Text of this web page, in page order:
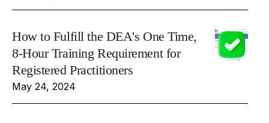
How to Fulfill the DEA's One Time,
8-Hour Training Requirement for
Registered Practitioners
May 24, 2024